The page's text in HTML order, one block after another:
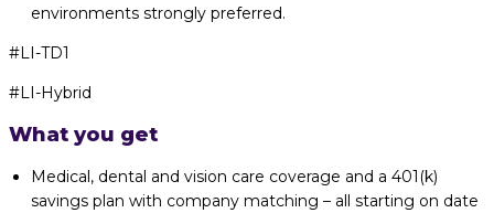
environments strongly preferred.
#LI-TD1
#LI-Hybrid
What you get
Medical, dental and vision care coverage and a 401(k)
savings plan with company matching – all starting on date